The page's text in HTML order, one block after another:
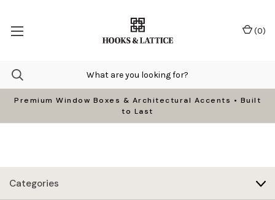
Premium Window Boxes & Architectural Accents • Built
to Last
(0)
Categories